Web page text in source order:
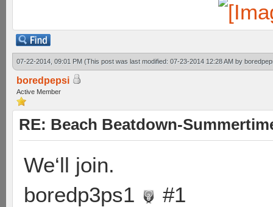
07-22-2014, 09:01 PM (This post was last modified: 07-23-2014 12:28 AM by
boredpepsi
Active Member
RE: Beach Beatdown-
We‘ll join.
boredp3ps1
#1